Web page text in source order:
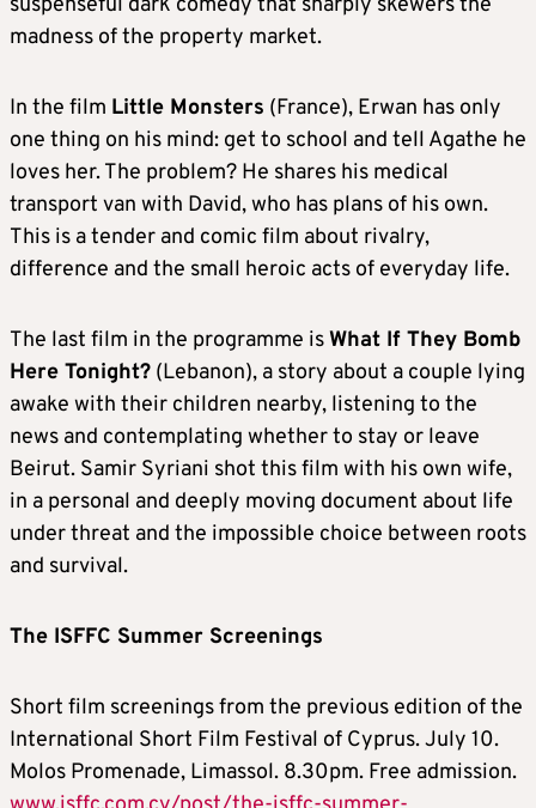
madness of the property market.
In the film Little Monsters (France), Erwan has only
one thing on his mind: get to school and tell Agathe he
loves her. The problem? He shares his medical
transport van with David, who has plans of his own.
This is a tender and comic film about rivalry,
difference and the small heroic acts of everyday life.
The last film in the programme isWhat If They Bomb
Here Tonight? (Lebanon), a story about a couple lying
awake with their children nearby, listening to the
news and contemplating whether to stay or leave
Beirut. Samir Syriani shot this film with his own wife,
in a personal and deeply moving document about life
under threat and the impossible choice between roots
and survival.
The ISFFC Summer Screenings
Short film screenings from the previous edition of the
International Short Film Festival of Cyprus. July 10.
Molos Promenade, Limassol. 8.30pm. Free admission.